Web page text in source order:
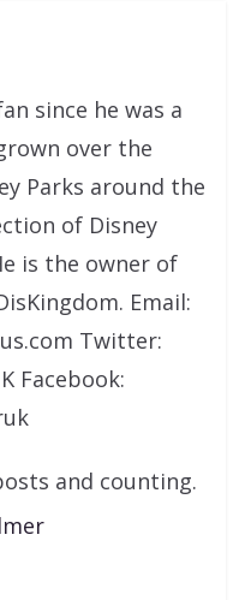
since he was a
over the
Parks around the
of Disney
is the owner of
Email:
Twitter:
Facebook:
and counting.